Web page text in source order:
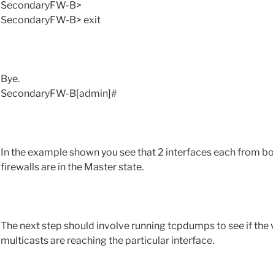
SecondaryFW-B>
SecondaryFW-B> exit
Bye.
SecondaryFW-B[admin]#
In the example shown you see that 2 interfaces each from
firewalls are in the Master state.
The next step should involve running tcpdumps to see if the
multicasts are reaching the particular interface.